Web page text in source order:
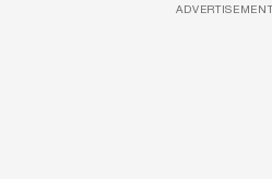
ADVERTISEMENT